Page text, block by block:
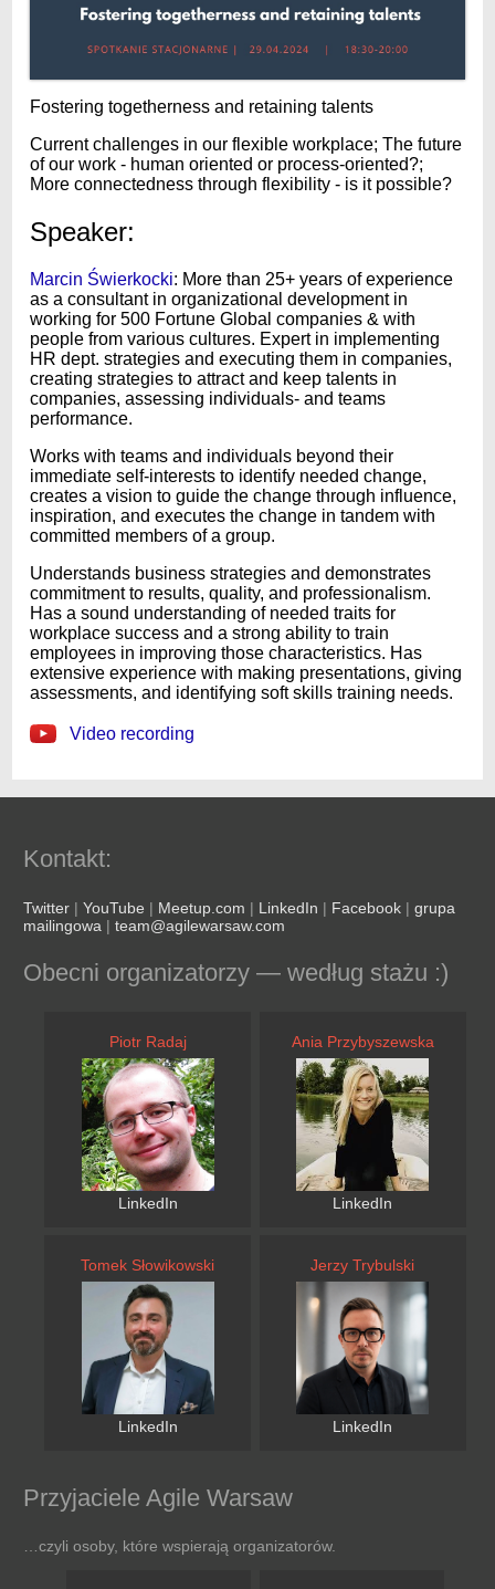
Fostering togetherness and retaining talents
Current challenges in our flexible workplace; The future
of our work - human oriented or process-oriented?;
More connectedness through flexibility - is it possible?
Speaker:
Marcin Świerkocki: More than 25+ years of experience
as a consultant in organizational development in
working for 500 Fortune Global companies & with
people from various cultures. Expert in implementing
HR dept. strategies and executing them in companies,
creating strategies to attract and keep talents in
companies, assessing individuals- and teams
performance.
Works with teams and individuals beyond their
immediate self-interests to identify needed change,
creates a vision to guide the change through influence,
inspiration, and executes the change in tandem with
committed members of a group.
Understands business strategies and demonstrates
commitment to results, quality, and professionalism.
Has a sound understanding of needed traits for
workplace success and a strong ability to train
employees in improving those characteristics. Has
extensive experience with making presentations, giving
assessments, and identifying soft skills training needs.
Video recording
Kontakt:
Twitter | YouTube | Meetup.com | LinkedIn | Facebook | grupa
mailingowa | team@agilewarsaw.com
Obecni organizatorzy — według stażu :)
Piotr Radaj
LinkedIn
Ania Przybyszewska
LinkedIn
Tomek Słowikowski
LinkedIn
Jerzy Trybulski
LinkedIn
Przyjaciele Agile Warsaw
…czyli osoby, które wspierają organizatorów.